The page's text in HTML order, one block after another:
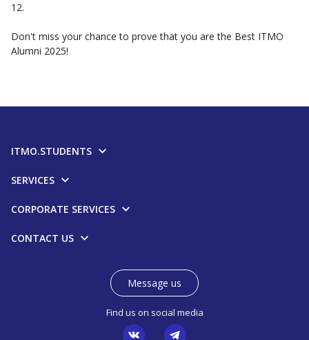
12.
Don't miss your chance to prove that you are the Best ITMO
Alumni 2025!
ITMO.STUDENTS
SERVICES
CORPORATE SERVICES
CONTACT US
Message us
Find us on social media